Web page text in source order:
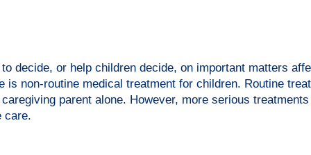
decide, or help children decide, on important matters
non-routine medical treatment for children. Routine
parent alone. However, more serious
care.